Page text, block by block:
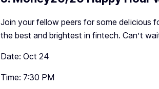
Join your fellow peers for some delicious
the best and brightest in fintech. Can’t
Date: Oct 24
Time: 7:30 PM